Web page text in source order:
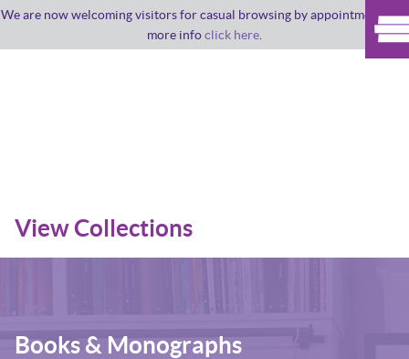
We are now welcoming visitors for casual browsing by appointment. For
more infoclick here
View Collections
Books & Monographs